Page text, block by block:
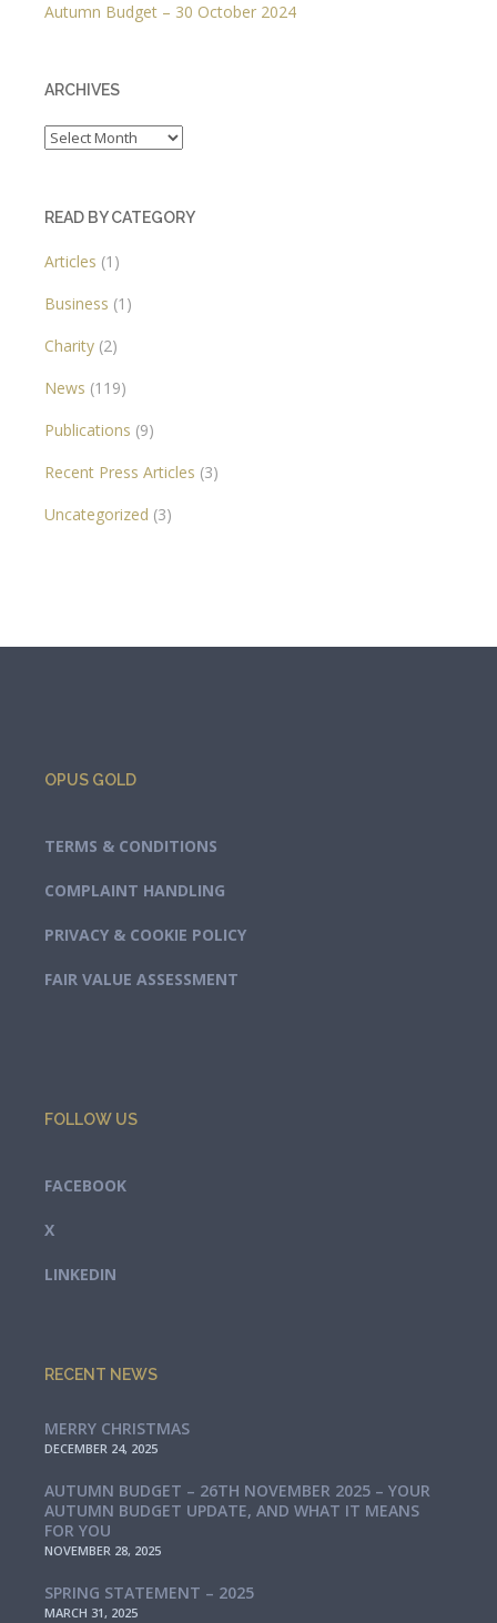
Autumn Budget – 30 October 2024
ARCHIVES
Archives
READ BY CATEGORY
Articles (1)
Business (1)
Charity (2)
News (119)
Publications (9)
Recent Press Articles (3)
Uncategorized (3)
OPUS GOLD
TERMS & CONDITIONS
COMPLAINT HANDLING
PRIVACY & COOKIE POLICY
FAIR VALUE ASSESSMENT
FOLLOW US
FACEBOOK
X
LINKEDIN
RECENT NEWS
MERRY CHRISTMAS
DECEMBER 24, 2025
AUTUMN BUDGET – 26TH NOVEMBER 2025 – YOUR
AUTUMN BUDGET UPDATE, AND WHAT IT MEANS
FOR YOU
NOVEMBER 28, 2025
SPRING STATEMENT – 2025
MARCH 31, 2025